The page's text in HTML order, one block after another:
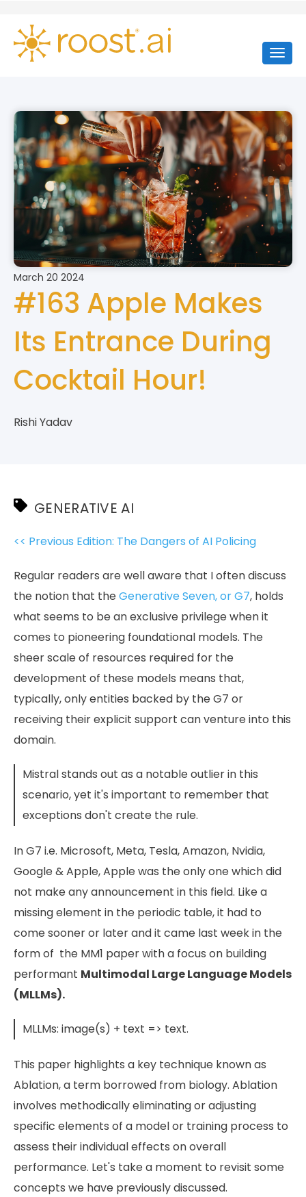
March 20 2024
#163 Apple Makes
Its Entrance During
Cocktail Hour!
Rishi Yadav
GENERATIVE AI
<< Previous Edition: The Dangers of AI Policing
Regular readers are well aware that I often discuss
the notion that theGenerative Seven, or G7, holds
what seems to be an exclusive privilege when it
comes to pioneering foundational models. The
sheer scale of resources required for the
development of these models means that,
typically, only entities backed by the G7 or
receiving their explicit support can venture into this
domain.
Mistral stands out as a notable outlier in this
scenario, yet it's important to remember that
exceptions don't create the rule.
In G7 i.e. Microsoft, Meta, Tesla, Amazon, Nvidia,
Google & Apple, Apple was the only one which did
not make any announcement in this field. Like a
missing element in the periodic table, it had to
come sooner or later and it came last week in the
form of the MM1 paper with a focus on building
performant Multimodal Large Language Models
(MLLMs).
MLLMs: image(s) + text => text.
This paper highlights a key technique known as
Ablation, a term borrowed from biology. Ablation
involves methodically eliminating or adjusting
specific elements of a model or training process to
assess their individual effects on overall
performance. Let's take a moment to revisit some
concepts we have previously discussed.